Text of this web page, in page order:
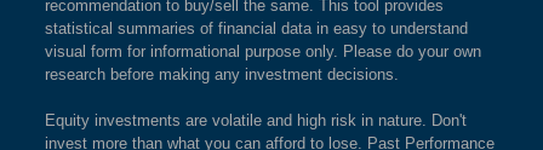
recommendation to buy/sell the same. This tool provides
statistical summaries of financial data in easy to understand
visual form for informational purpose only. Please do your own
research before making any investment decisions.
Equity investments are volatile and high risk in nature. Don't
invest more than what you can afford to lose. Past Performance